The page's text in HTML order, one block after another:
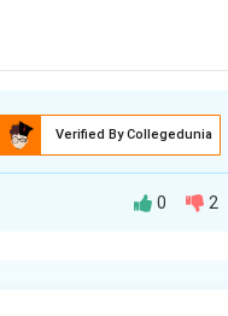
Verified By Collegedunia
0 2